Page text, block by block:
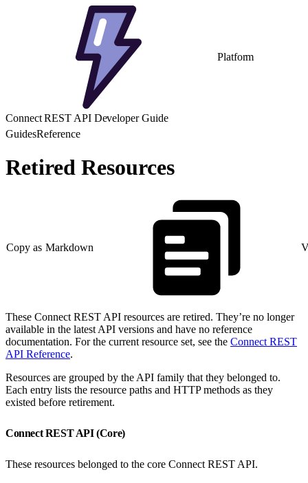
Platform
Connect REST API Developer Guide
GuidesReference
Retired Resources
Copy as Markdown
These Connect REST API resources are retired. They’re no longer
available in the latest API versions and have no reference
documentation. For the current resource set, see the Connect REST
API Reference.
Resources are grouped by the API family that they belonged to.
Each entry lists the resource paths and HTTP methods as they
existed before retirement.
Connect REST API (Core)
These resources belonged to the core Connect REST API.